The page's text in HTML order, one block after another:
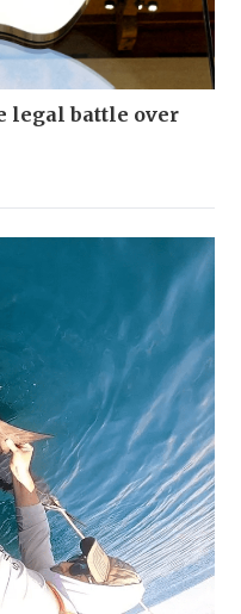
legal battle over